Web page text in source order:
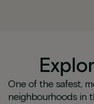
One of the safest,
neighbourhoods in